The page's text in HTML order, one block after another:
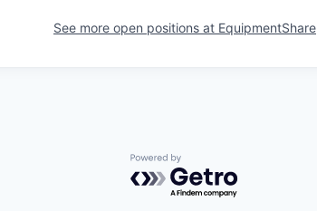
See more open positions at EquipmentShare
Powered by Getro.com